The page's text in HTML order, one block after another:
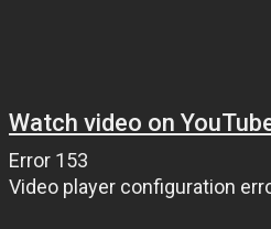
Watch video on
Error 153
Video player configuration